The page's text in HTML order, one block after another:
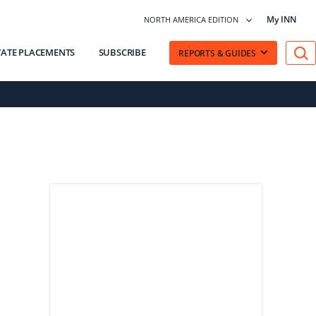
NORTH AMERICA EDITION My INN
PLACEMENTS SUBSCRIBE REPORTS & GUIDES